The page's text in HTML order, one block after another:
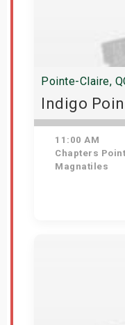
Pointe-Claire,
Indigo
11:00 AM
Chapters
Magnatiles